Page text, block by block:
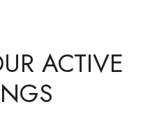
ACTIVE